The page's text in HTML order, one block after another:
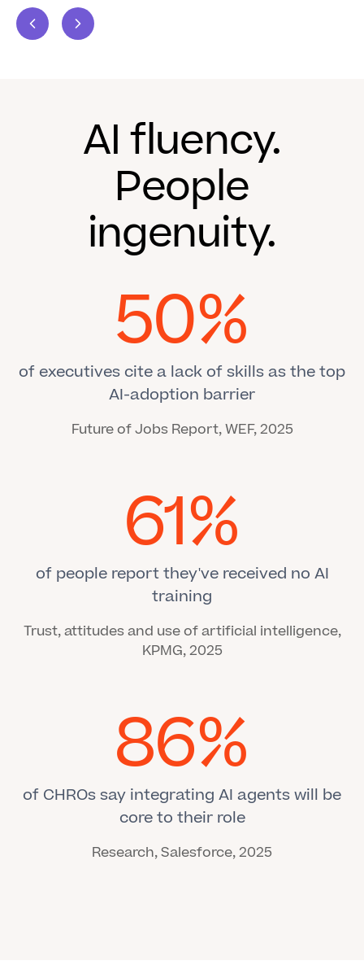
AI fluency.
People
ingenuity.
50%
of executives cite a lack of skills as the top
AI-adoption barrier
Future of Jobs Report, WEF, 2025
61%
of people report they've received no AI
training
Trust, attitudes and use of artificial intelligence,
KPMG, 2025
86%
of CHROs say integrating AI agents will be
core to their role
Research, Salesforce, 2025